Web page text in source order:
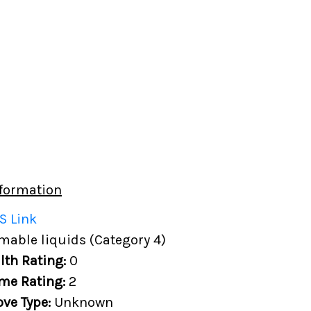
Link
liquids (Category 4)
Rating: 0
Rating: 2
Type: Unknown